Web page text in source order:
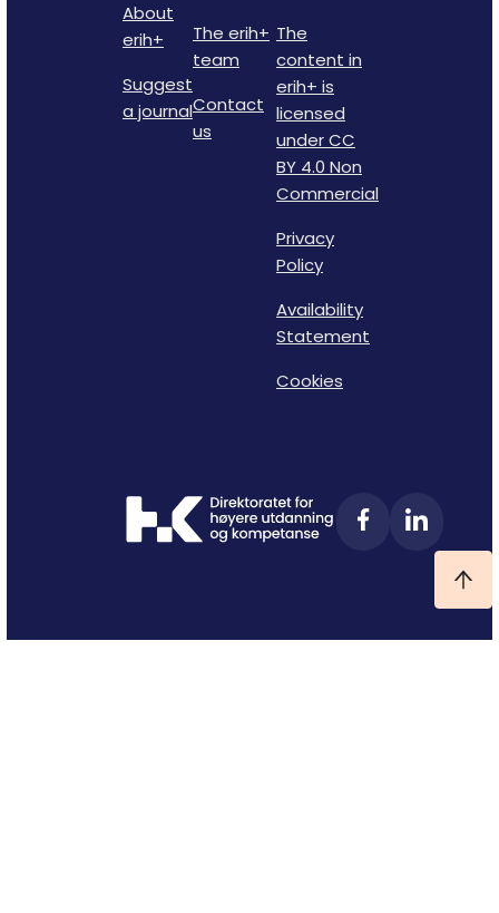
About
erih+
Suggest
a journal
The erih+
team
Contact
us
The
content in
erih+ is
licensed
under CC
BY 4.0 Non
Commercial
Privacy
Policy
Availability
Statement
Cookies